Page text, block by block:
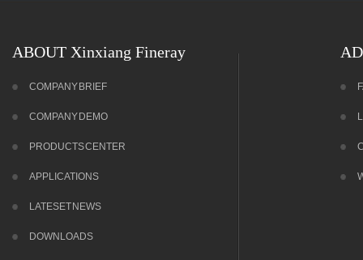
ABOUT Xinxiang Fineray
COMPANY BRIEF
COMPANY DEMO
PRODUCTS CENTER
APPLICATIONS
LATESET NEWS
DOWNLOADS